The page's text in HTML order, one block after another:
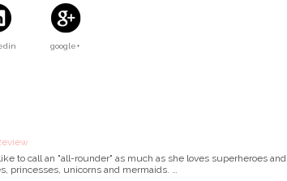
google+
to call an "all-rounder" as much as she loves superheroes and
princesses, unicorns and mermaids. …